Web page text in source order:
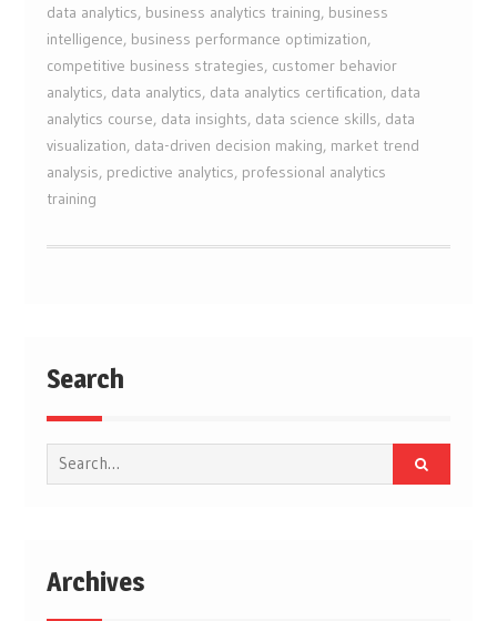
data analytics, business analytics training, business
intelligence, business performance optimization,
competitive business strategies, customer behavior
analytics, data analytics, data analytics certification, data
analytics course, data insights, data science skills, data
visualization, data-driven decision making, market trend
analysis, predictive analytics, professional analytics
training
Search
Search
for:
Archives